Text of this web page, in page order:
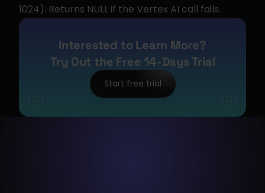
1024). Returns NULL if the Vertex AI call fails.
Interested to Learn More?
Try Out the Free 14-Days Trial
Start free trial